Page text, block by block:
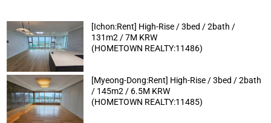
[Ichon:Rent] High-Rise / 3bed / 2bath /
131m2 / 7M KRW
(HOMETOWN REALTY:11486)
[Myeong-Dong:Rent] High-Rise / 3bed / 2bath
/ 145m2 / 6.5M KRW
(HOMETOWN REALTY:11485)